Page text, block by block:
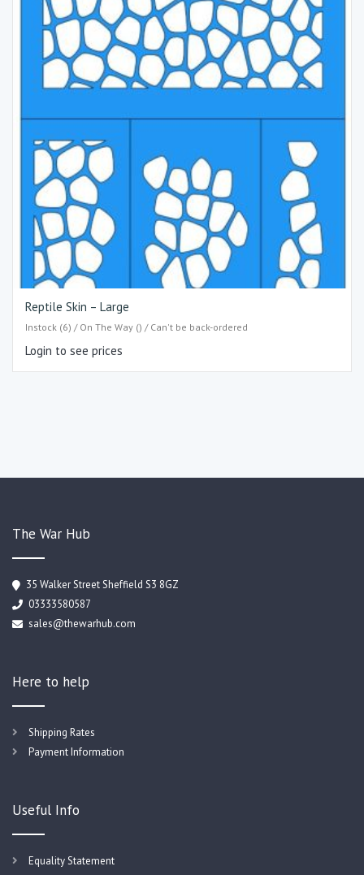
Reptile Skin – Large
Instock (6) / On The Way () / Can't be back-ordered
Login to see prices
The War Hub
35 Walker Street Sheffield S3 8GZ
03333580587
sales@thewarhub.com
Here to help
Shipping Rates
Payment Information
Useful Info
Equality Statement